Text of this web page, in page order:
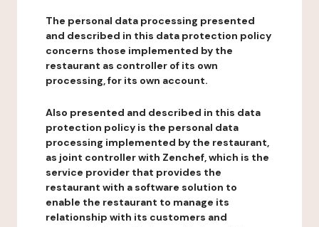
The personal data processing presented
and described in this data protection policy
concerns those implemented by the
restaurant as controller of its own
processing, for its own account.
Also presented and described in this data
protection policy is the personal data
processing implemented by the restaurant,
as joint controller with Zenchef, which is the
service provider that provides the
restaurant with a software solution to
enable the restaurant to manage its
relationship with its customers and